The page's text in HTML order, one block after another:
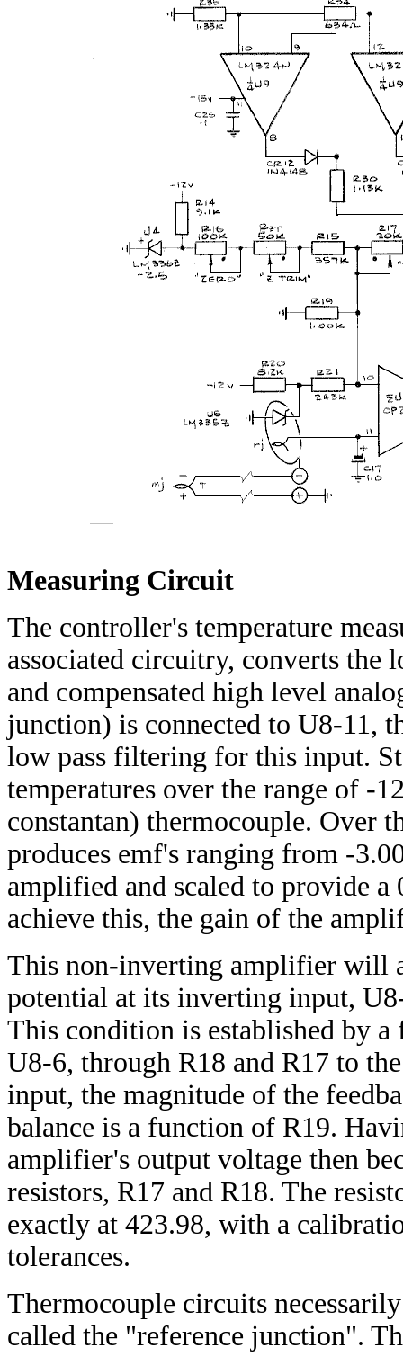
Measuring Circuit
The controller's temperature
associated circuitry, converts the
and compensated high level
junction) is connected to U8-11,
low pass filtering for this input.
temperatures over the range of -
constantan) thermocouple. Over
produces emf's ranging from -
amplified and scaled to provide
achieve this, the gain of the
This non-inverting amplifier will
potential at its inverting input,
This condition is established by a
U8-6, through R18 and R17 to
input, the magnitude of the
balance is a function of R19.
amplifier's output voltage then
resistors, R17 and R18. The
exactly at 423.98, with a
tolerances.
Thermocouple circuits
called the "reference junction".